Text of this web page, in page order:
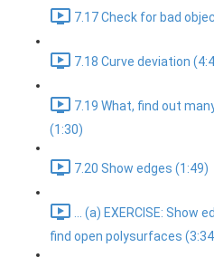
7.17 Check for bad
7.18 Curve deviation
7.19 What, find out
(1:30)
7.20 Show edges (1:49)
... (a) EXERCISE: Show
find open polysurfaces